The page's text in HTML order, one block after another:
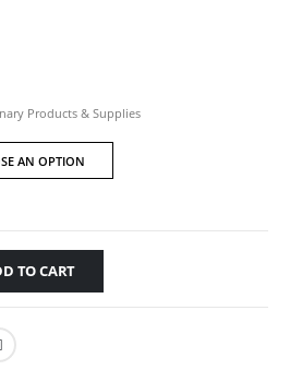
Products & Supplies
TO CART